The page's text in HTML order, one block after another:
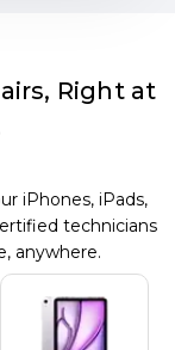
Right at
iPhones, iPads,
technicians
anywhere.